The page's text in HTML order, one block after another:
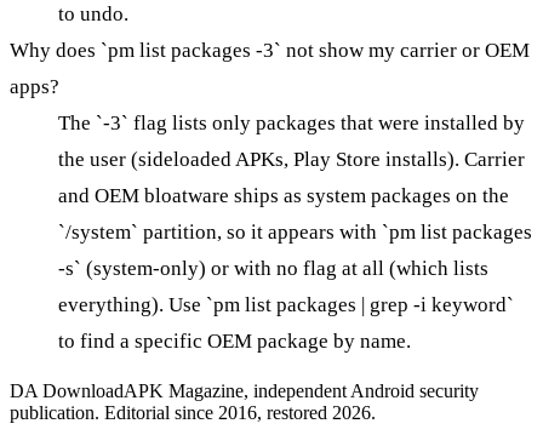
to undo.
Why does `pm list packages -3` not show my carrier or OEM
apps?
The `-3` flag lists only packages that were installed by
the user (sideloaded APKs, Play Store installs). Carrier
and OEM bloatware ships as system packages on the
`/system` partition, so it appears with `pm list packages
-s` (system-only) or with no flag at all (which lists
everything). Use `pm list packages | grep -i keyword`
to find a specific OEM package by name.
DA DownloadAPK Magazine, independent Android security
publication. Editorial since 2016, restored 2026.